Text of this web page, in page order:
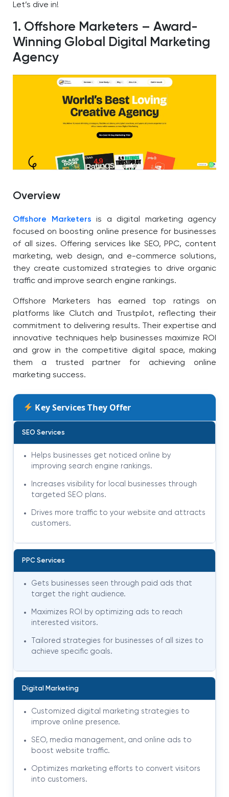
Let’s dive in!
1. Offshore Marketers – Award-
Winning Global Digital Marketing
Agency
Overview
Offshore Marketers is a digital marketing agency
focused on boosting online presence for businesses
of all sizes. Offering services like SEO, PPC, content
marketing, web design, and e-commerce solutions,
they create customized strategies to drive organic
traffic and improve search engine rankings.
Offshore Marketers has earned top ratings on
platforms like Clutch and Trustpilot, reflecting their
commitment to delivering results. Their expertise and
innovative techniques help businesses maximize ROI
and grow in the competitive digital space, making
them a trusted partner for achieving online
marketing success.
Key Services They Offer
SEO Services
Helps businesses get noticed online by
improving search engine rankings.
Increases visibility for local businesses through
targeted SEO plans.
Drives more traffic to your website and attracts
customers.
PPC Services
Gets businesses seen through paid ads that
target the right audience.
Maximizes ROI by optimizing ads to reach
interested visitors.
Tailored strategies for businesses of all sizes to
achieve specific goals.
Digital Marketing
Customized digital marketing strategies to
improve online presence.
SEO, media management, and online ads to
boost website traffic.
Optimizes marketing efforts to convert visitors
into customers.